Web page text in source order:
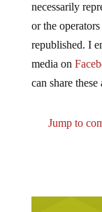
necessarily
or the
republished. I
media on
can share
Jump to